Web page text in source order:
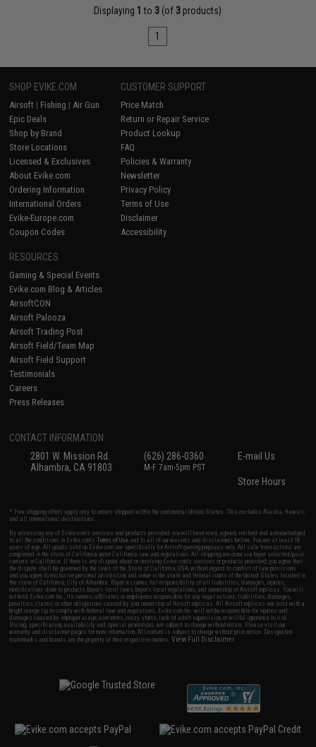
Displaying 1 to 3 (of 3 products)
1
SHOP EVIKE.COM
Airsoft | Fishing | Air Gun
Epic Deals
Shop by Brand
Store Locations
Licensed & Exclusives
About Evike.com
Ordering Information
International Orders
Evike-Europe.com
Coupon Codes
CUSTOMER SUPPORT
Price Match
Return or Repair Service
Product Lookup
FAQ
Policies & Warranty
Newsletter
Privacy Policy
Terms of Use
Disclaimer
Accessibility
RESOURCES
Gaming & Special Events
Evike.com Blog & Articles
AirsoftCON
Airsoft Palooza
Airsoft Trading Post
Airsoft Field/Team Map
Airsoft Field Support
Testimonials
Careers
Press Releases
CONTACT INFORMATION
2801 W. Mission Rd.
Alhambra, CA 91803
(626) 286-0360
M-F 7am-5pm PST
E-mail Us
Store Hours
* Free shipping offers apply only to orders shipped within the continental United States. This excludes Alaska, Hawaii,
and all international destinations.
By accessing any of Evike.com's services and products provided, you will have read, agreed, verified and acknowledged
to all the conditions in Evike.com'sTerms of Use and to all of our waivers and disclaimers below: You are at least 18
years of age. All goods sold on Evike.com are specifically for Airsoft gaming purposes only. All sale transactions are
completed in the state of California under California law and regulations. All shipping are done via buyer selected/paid
carriers in California. If there is any dispute about or involving Evike.com's services or products provided, you agree that
the dispute shall be governed by the laws of the State of California, USA, without regard to conflict of law provisions
and you agree to exclusive personal jurisdiction and venue in the state and federal courts of the United States located in
the state of California, City of Alhambra. Buyer assumes full responsibility of all liabilities, damages, injuries,
modifications done to products, buyer's local laws, buyer's local regulations, and ownership of Airsoft replicas. You will
not hold Evike.com Inc., its owners, affiliates or employees responsible for any legal actions, liabilities, damages,
penalties, claims, or other obligations caused by your ownership of Airsoft replicas. All Airsoft replicas are sold with a
bright orange tip to comply with federal law and regulations. Evike.com Inc. will not be responsible for injuries and
damages caused by improper usage, user errors, crazy stunts, lack of adult supervision, or willful ignorance to risk.
Pricing, specification, availability and special promotions are subject to change without notice. Please visit our
warranty and disclaimer pages for more information. All content is subject to change without prior notice. Designated
trademarks and brands are the property of their respective owners.View Full Disclaimer